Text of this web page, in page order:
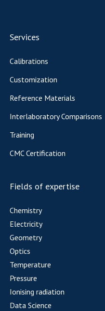
Services
Calibrations
Customization
Reference Materials
Interlaboratory Comparisons
Training
CMC Certification
Fields of expertise
Chemistry
Electricity
Geometry
Optics
Temperature
Pressure
Ionising radiation
Data Science